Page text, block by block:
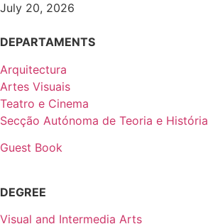
July 20, 2026
DEPARTAMENTS
Arquitectura
Artes Visuais
Teatro e Cinema
Secção Autónoma de Teoria e História
Guest Book
DEGREE
Visual and Intermedia Arts